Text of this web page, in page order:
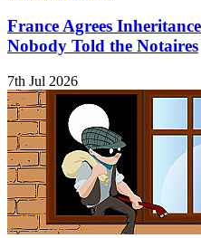
France Agrees
Nobody Told the Notaires
7th Jul 2026